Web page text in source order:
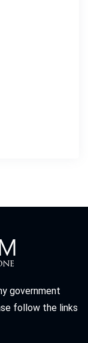
government
follow the links